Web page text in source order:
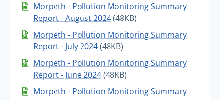
Morpeth - Pollution Monitoring Summary
Report - August 2024(48KB)
Morpeth - Pollution Monitoring Summary
Report - July 2024(48KB)
Morpeth - Pollution Monitoring Summary
Report - June 2024(48KB)
Morpeth - Pollution Monitoring Summary